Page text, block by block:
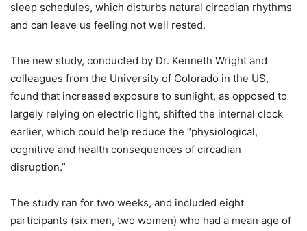
sleep schedules, which disturbs natural circadian rhythms
and can leave us feeling not well rested.
The new study, conducted by Dr. Kenneth Wright and
colleagues from the University of Colorado in the US,
found that increased exposure to sunlight, as opposed to
largely relying on electric light, shifted the internal clock
earlier, which could help reduce the “physiological,
cognitive and health consequences of circadian
disruption.”
The study ran for two weeks, and included eight
participants (six men, two women) who had a mean age of